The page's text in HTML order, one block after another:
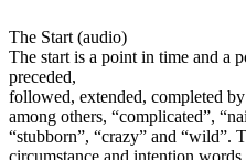
The Start (audio)
The start is a point in time and a
preceded,
followed, extended, completed
among others, “complicated”,
“stubborn”, “crazy” and “wild”.